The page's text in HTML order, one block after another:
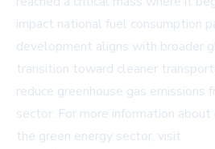
impact national fuel consumption
development aligns with broader
transition toward cleaner
reduce greenhouse gas
sector. For more information about
the green energy sector, visit